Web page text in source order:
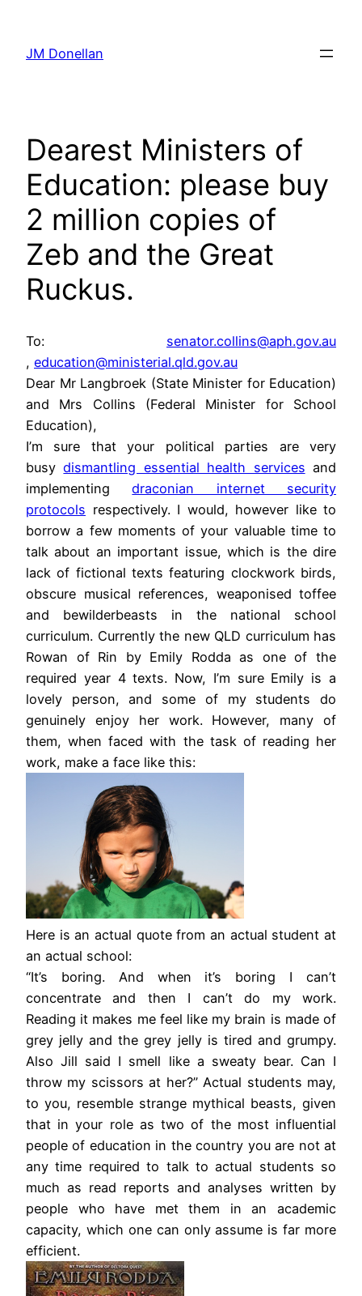
content
JM Donellan
Dearest Ministers of
Education: please buy
2 million copies of
Zeb and the Great
Ruckus.
To: senator.collins@aph.gov.au
, education@ministerial.qld.gov.au
Dear Mr Langbroek (State Minister for Education)
and Mrs Collins (Federal Minister for School
Education),
I’m sure that your political parties are very
busydismantling essential health services and
implementingdraconian internet security
protocols respectively. I would, however like to
borrow a few moments of your valuable time to
talk about an important issue, which is the dire
lack of fictional texts featuring clockwork birds,
obscure musical references, weaponised toffee
and bewilderbeasts in the national school
curriculum. Currently the new QLD curriculum has
Rowan of Rin by Emily Rodda as one of the
required year 4 texts. Now, I’m sure Emily is a
lovely person, and some of my students do
genuinely enjoy her work. However, many of
them, when faced with the task of reading her
work, make a face like this:
Here is an actual quote from an actual student at
an actual school:
“It’s boring. And when it’s boring I can’t
concentrate and then I can’t do my work.
Reading it makes me feel like my brain is made of
grey jelly and the grey jelly is tired and grumpy.
Also Jill said I smell like a sweaty bear. Can I
throw my scissors at her?” Actual students may,
to you, resemble strange mythical beasts, given
that in your role as two of the most influential
people of education in the country you are not at
any time required to talk to actual students so
much as read reports and analyses written by
people who have met them in an academic
capacity, which one can only assume is far more
efficient.